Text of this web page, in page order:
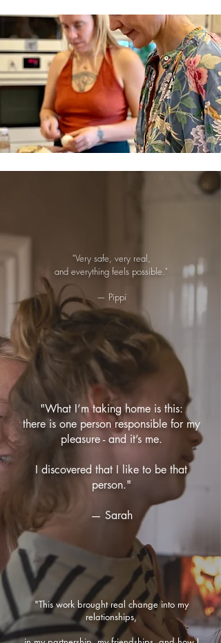
"Very safe, very real,
and everything feels possible."
— Pippi
"What I’m taking home is this:
there is one person responsible for my
pleasure - and it’s me.
I discovered that I like to be that
person."
— Sarah
"This work brought real change into my
relationships,